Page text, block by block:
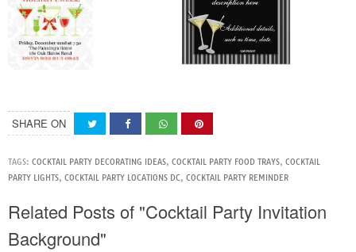
SHARE ON
TAGS: COCKTAIL PARTY DECORATING IDEAS, COCKTAIL PARTY FOOD TRAYS, COCKTAIL
PARTY LIGHTS, COCKTAIL PARTY LOCATIONS DC, COCKTAIL PARTY REMINDER
Related Posts of "Cocktail Party Invitation
Background"